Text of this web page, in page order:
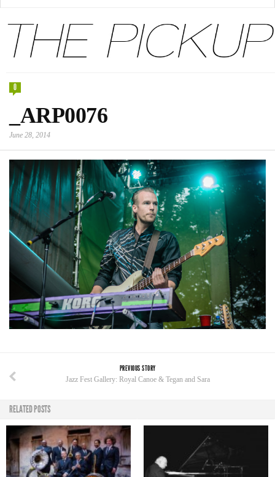
0
_ARP0076
June 28, 2014
PREVIOUS STORY
Jazz Fest Gallery: Royal Canoe & Tegan and Sara
RELATED POSTS